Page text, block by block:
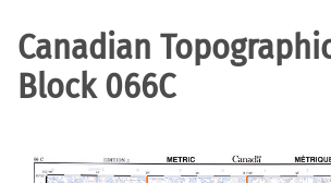
Canadian
Block 066C